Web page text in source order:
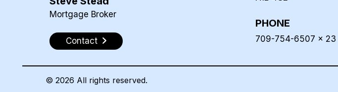
Mortgage Broker
Contact
PHONE
709-754-6507 x 23
© 2026 All rights reserved.